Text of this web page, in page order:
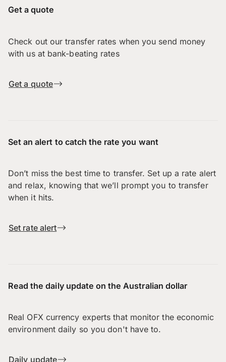
Get a quote
Check out our transfer rates when you send money
with us at bank-beating rates
Get a quote
Set an alert to catch the rate you want
Don’t miss the best time to transfer. Set up a rate alert
and relax, knowing that we’ll prompt you to transfer
when it hits.
Set rate alert
Read the daily update on the Australian dollar
Real OFX currency experts that monitor the economic
environment daily so you don't have to.
Daily update